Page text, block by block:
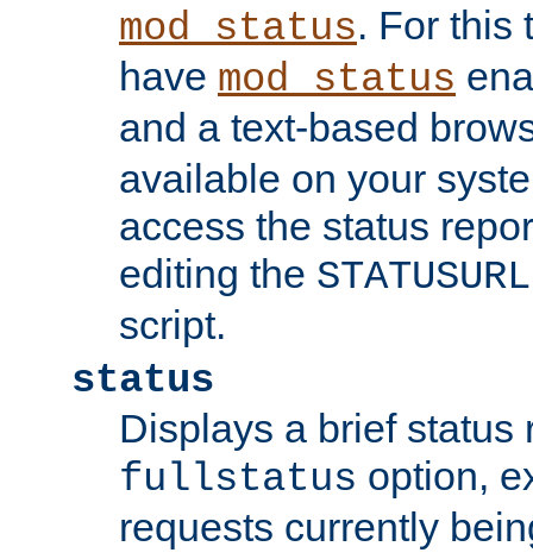
mod_status. For this
have mod_status
and a text-based
available on your
access the status
editing the STATUSURL
script.
status
Displays a brief status
fullstatus option,
requests currently